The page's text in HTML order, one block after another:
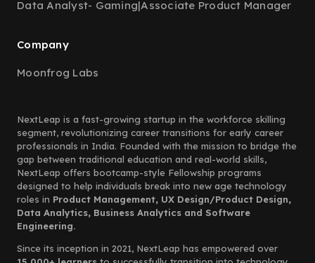
Data Analyst- Gaming|Associate Product Manager
Company
Moonfrog Labs
NextLeap is a fast-growing startup in the workforce skilling
segment, revolutionizing career transitions for early career
professionals in India. Founded with the mission to bridge the
gap between traditional education and real-world skills,
NextLeap offers bootcamp-style Fellowship programs
designed to help individuals break into new age technology
roles in Product Management, UX Design/Product Design,
Data Analytics, Business Analytics and Software
Engineering.
Since its inception in 2021, NextLeap has empowered over